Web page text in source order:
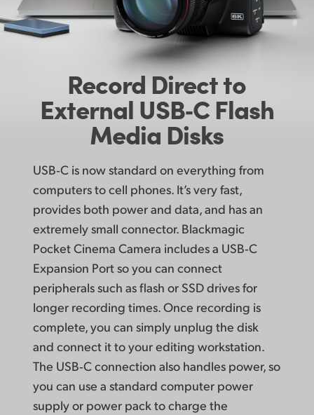
Record Direct to
External USB‑C Flash
Media Disks
USB‑C is now standard on everything from
computers to cell phones. It’s very fast,
provides both power and data, and has an
extremely small connector. Blackmagic
Pocket Cinema Camera includes a USB‑C
Expansion Port so you can connect
peripherals such as flash or SSD drives for
longer recording times. Once recording is
complete, you can simply unplug the disk
and connect it to your editing workstation.
The USB‑C connection also handles power, so
you can use a standard computer power
supply or power pack to charge the